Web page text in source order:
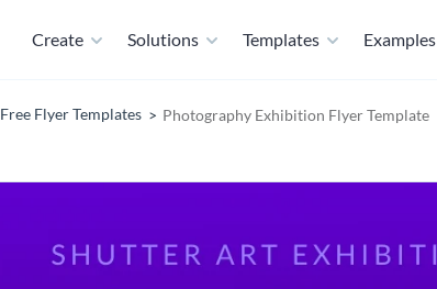
Create Solutions Templates Examples
Free Flyer Templates Photography Exhibition Flyer Template